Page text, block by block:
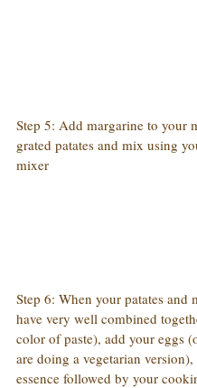
Step 5: Add margarine to your
grated patates and mix using
mixer
Step 6: When your patates and
have very well combined
color of paste), add your eggs
are doing a vegetarian
essence followed by your